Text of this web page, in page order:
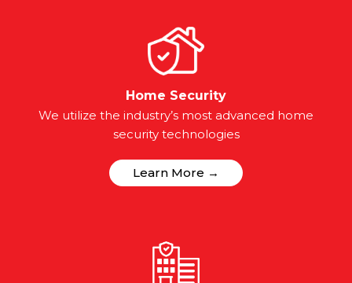
Home Security
We utilize the industry’s most advanced home
security technologies
Learn More →